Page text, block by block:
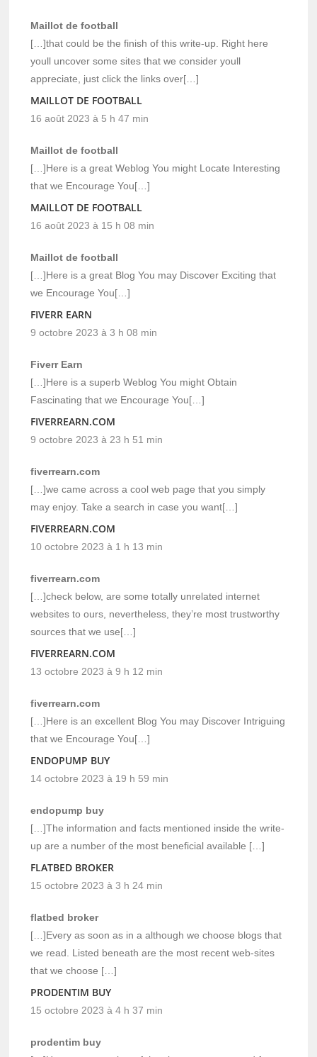
Maillot de football
[…]that could be the finish of this write-up. Right here
youll uncover some sites that we consider youll
appreciate, just click the links over[…]
MAILLOT DE FOOTBALL
16 août 2023 à 5 h 47 min
Maillot de football
[…]Here is a great Weblog You might Locate Interesting
that we Encourage You[…]
MAILLOT DE FOOTBALL
16 août 2023 à 15 h 08 min
Maillot de football
[…]Here is a great Blog You may Discover Exciting that
we Encourage You[…]
FIVERR EARN
9 octobre 2023 à 3 h 08 min
Fiverr Earn
[…]Here is a superb Weblog You might Obtain
Fascinating that we Encourage You[…]
FIVERREARN.COM
9 octobre 2023 à 23 h 51 min
fiverrearn.com
[…]we came across a cool web page that you simply
may enjoy. Take a search in case you want[…]
FIVERREARN.COM
10 octobre 2023 à 1 h 13 min
fiverrearn.com
[…]check below, are some totally unrelated internet
websites to ours, nevertheless, they’re most trustworthy
sources that we use[…]
FIVERREARN.COM
13 octobre 2023 à 9 h 12 min
fiverrearn.com
[…]Here is an excellent Blog You may Discover Intriguing
that we Encourage You[…]
ENDOPUMP BUY
14 octobre 2023 à 19 h 59 min
endopump buy
[…]The information and facts mentioned inside the write-
up are a number of the most beneficial available […]
FLATBED BROKER
15 octobre 2023 à 3 h 24 min
flatbed broker
[…]Every as soon as in a although we choose blogs that
we read. Listed beneath are the most recent web-sites
that we choose […]
PRODENTIM BUY
15 octobre 2023 à 4 h 37 min
prodentim buy